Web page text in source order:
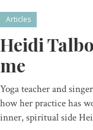
Articles
Heidi
me
Yoga teacher and
how her practice has
inner, spiritual side